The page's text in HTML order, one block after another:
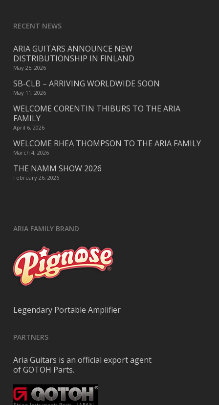
RECENT NEWS
ARIA GUITARS ANNOUNCE NEW
DISTRIBUTIONSHIP IN FINLAND
May 25, 2026
SB-CLB – ARRIVING WORLDWIDE SOON
May 11, 2026
WELCOME CORENTIN THIBURS TO THE ARIA
FAMILY
April 6, 2026
WELCOME RHEA THOMPSON TO THE ARIA FAMILY
March 4, 2026
THE NAMM SHOW 2026
February 26, 2026
ARIA FAMILY BRAND
Legendary Portable Amplifier
PARTNERS
Aria Guitars is an official export agent
of GOTOH Parts.